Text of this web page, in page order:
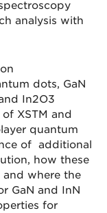
analysis with
dots, GaN
In2O3
XSTM and
quantum
of additional
how these
where the
GaN and InN
for